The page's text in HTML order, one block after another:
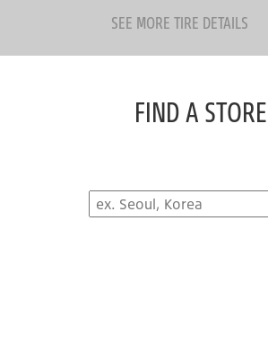
SEE MORE TIRE DETAILS
FIND A STORE